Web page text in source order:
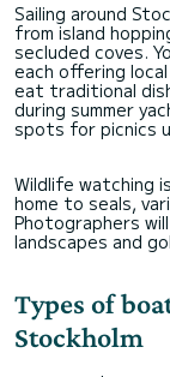
Sailing around
from island
secluded coves.
each offering
eat traditional
during summer
spots for picnics
Wildlife watching
home to seals,
Photographers
landscapes and
Types of
Stockholm